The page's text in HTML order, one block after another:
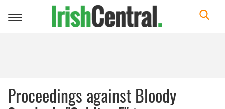
Toggle
Proceedings against Bloody